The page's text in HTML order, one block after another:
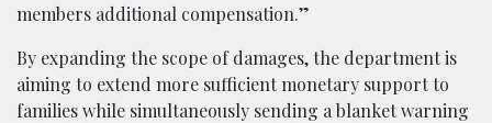
members additional compensation.”
By expanding the scope of damages, the department is
aiming to extend more sufficient monetary support to
families while simultaneously sending a blanket warning